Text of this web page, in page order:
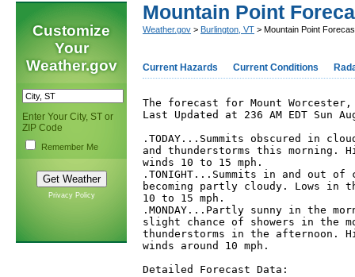
Customize
Your
Weather.gov
Enter Your City, ST or
ZIP Code
Remember Me
Privacy Policy
Mountain Point
Weather.gov > Burlington, VT > Mountain Point
Current Hazards Current Conditions
The forecast for Mount
Last Updated at 236 AM EDT Sun
.TODAY...Summits obscured in
and thunderstorms this morning.
winds 10 to 15 mph.
.TONIGHT...Summits in and out
becoming partly cloudy. Lows in
10 to 15 mph.
.MONDAY...Partly sunny in the
slight chance of showers in the
thunderstorms in the afternoon.
winds around 10 mph.
Detailed Forecast Data: